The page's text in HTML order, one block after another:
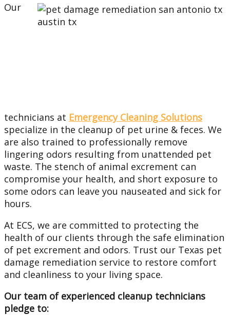
Our
technicians at Emergency Cleaning Solutions
specialize in the cleanup of pet urine & feces. We
are also trained to professionally remove
lingering odors resulting from unattended pet
waste. The stench of animal excrement can
compromise your health, and short exposure to
some odors can leave you nauseated and sick for
hours.
At ECS, we are committed to protecting the
health of our clients through the safe elimination
of pet excrement and odors. Trust our Texas pet
damage remediation service to restore comfort
and cleanliness to your living space.
Our team of experienced cleanup technicians
pledge to: